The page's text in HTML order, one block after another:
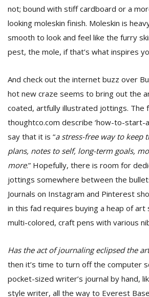
not; bound with stiff cardboard or a
looking moleskin finish. Moleskin is
smooth to look and feel like the furry
pest, the mole, if that’s what inspires
And check out the internet buzz over
hot new craze seems to bring out the
coated, artfully illustrated jottings. The
thoughtco.com describe ‘how-to-start-
say that it is “a stress-free way to keep
plans, notes to self, long-term goals,
more.” Hopefully, there is room for
jottings somewhere between the
Journals on Instagram and Pinterest
in this fad requires buying a heap of art
multi-colored, craft pens with various
Has the act of journaling eclipsed the
then it’s time to turn off the computer
pocket-sized writer’s journal by hand,
style writer, all the way to Everest